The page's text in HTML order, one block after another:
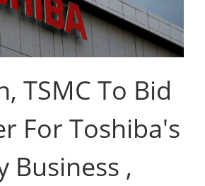
TSMC To Bid
For Toshiba's
Business ,